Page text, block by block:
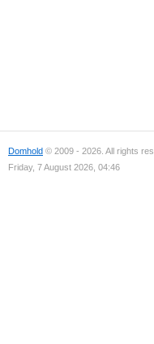
Domhold © 2009 - 2026. All rights
Friday, 7 August 2026, 04:46